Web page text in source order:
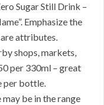
Sugar Still Drink –
Emphasize the
attributes.
shops, markets,
per 330ml – great
per bottle.
be in the range